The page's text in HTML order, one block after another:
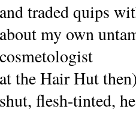
and traded quips
about my own
cosmetologist
at the Hair Hut
shut, flesh-tinted,